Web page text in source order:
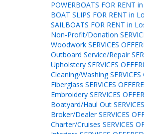
POWERBOATS FOR RENT
BOAT SLIPS FOR RENT in
SAILBOATS FOR RENT in
Non-Profit/Donation
Woodwork SERVICES
Outboard Service/Repair
Upholstery SERVICES
Cleaning/Washing
Fiberglass SERVICES
Embroidery SERVICES
Boatyard/Haul Out
Broker/Dealer SERVICES
Charter/Cruises SERVICES